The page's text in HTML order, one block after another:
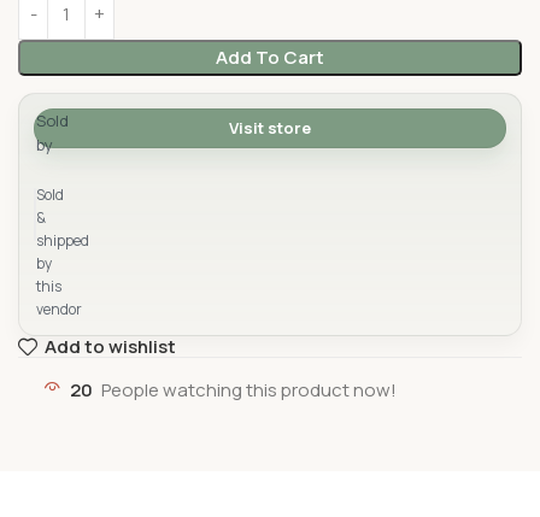
Add To Cart
Sold
by
Sold
&
shipped
by
this
vendor
Visit store
Add to wishlist
20 People watching this product now!